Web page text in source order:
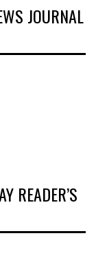
JOURNAL
READER’S